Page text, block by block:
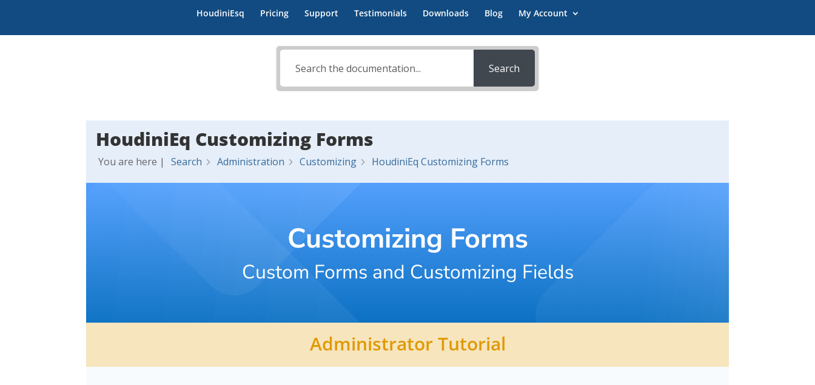
HoudiniEsq Pricing Support Testimonials Downloads Blog My Account
Search
HoudiniEq Customizing Forms
You are here | Search Administration Customizing HoudiniEq Customizing Forms
Customizing Forms
Custom Forms and Customizing Fields
Administrator Tutorial